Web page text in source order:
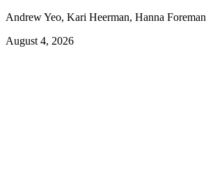
Andrew Yeo, Kari Heerman, Hanna Foreman
August 4, 2026